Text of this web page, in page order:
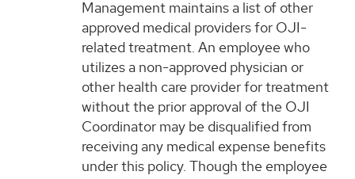
Management maintains a list of other
approved medical providers for OJI-
related treatment. An employee who
utilizes a non-approved physician or
other health care provider for treatment
without the prior approval of the OJI
Coordinator may be disqualified from
receiving any medical expense benefits
under this policy. Though the employee